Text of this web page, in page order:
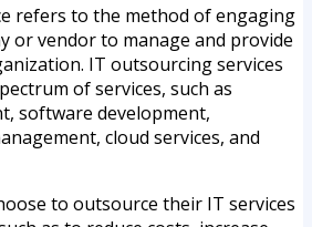
refers to the method of engaging
or vendor to manage and provide
IT outsourcing services
of services, such as
software development,
cloud services, and
to outsource their IT services